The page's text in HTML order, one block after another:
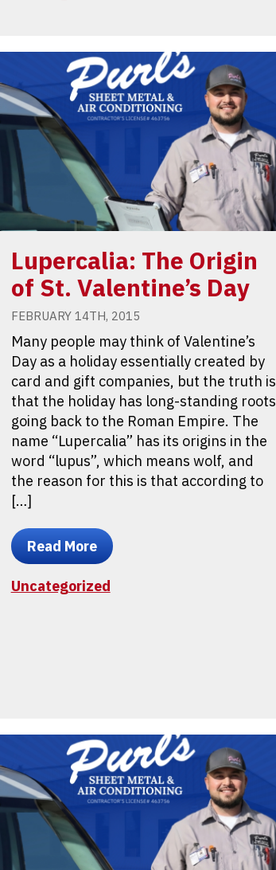
Lupercalia: The Origin
of St. Valentine’s Day
FEBRUARY 14TH, 2015
Many people may think of Valentine’s
Day as a holiday essentially created by
card and gift companies, but the truth is
that the holiday has long-standing roots
going back to the Roman Empire. The
name “Lupercalia” has its origins in the
word “lupus”, which means wolf, and
the reason for this is that according to
[…]
Read More
Uncategorized